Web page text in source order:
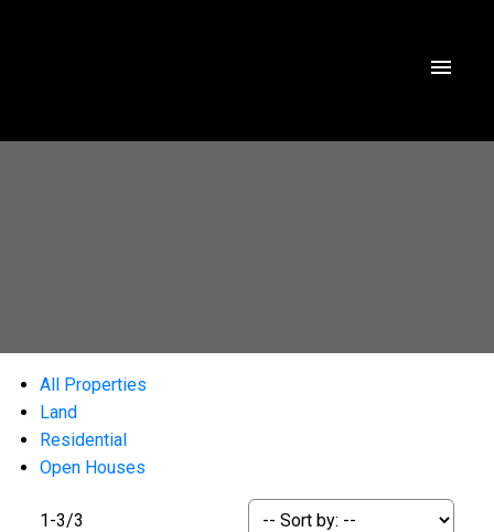
ACTIVE SOLD
All Properties
Land
Residential
Open Houses
1-3/3